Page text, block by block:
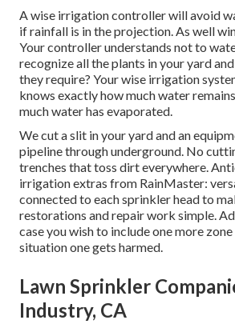
A wise irrigation controller will avoid
if rainfall is in the projection. As well
Your controller understands not to
recognize all the plants in your yard
they require? Your wise irrigation
knows exactly how much water
much water has evaporated.
We cut a slit in your yard and an
pipeline through underground. No
trenches that toss dirt everywhere.
irrigation extras from RainMaster:
connected to each sprinkler head to
restorations and repair work simple.
case you wish to include one more
situation one gets harmed.
Lawn Sprinkler
Industry, CA